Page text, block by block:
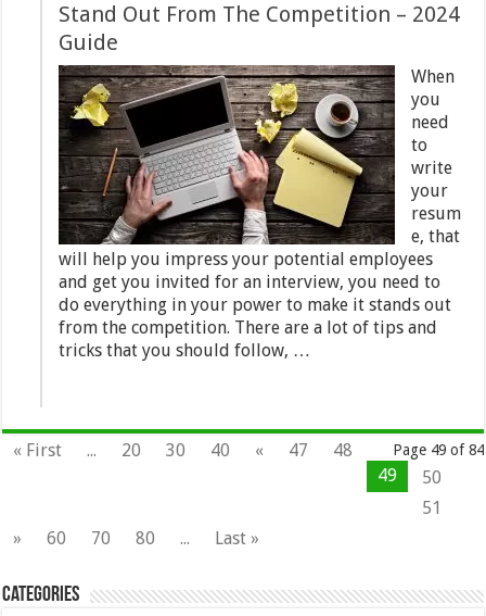
Stand Out From The Competition – 2024
Guide
When
you
need
to
write
your
resum
e, that
will help you impress your potential employees
and get you invited for an interview, you need to
do everything in your power to make it stands out
from the competition. There are a lot of tips and
tricks that you should follow, …
Page 49 of 84
« First ... 20 30 40 « 47
48
49
50
51
»
60 70 80 ... Last »
Categories